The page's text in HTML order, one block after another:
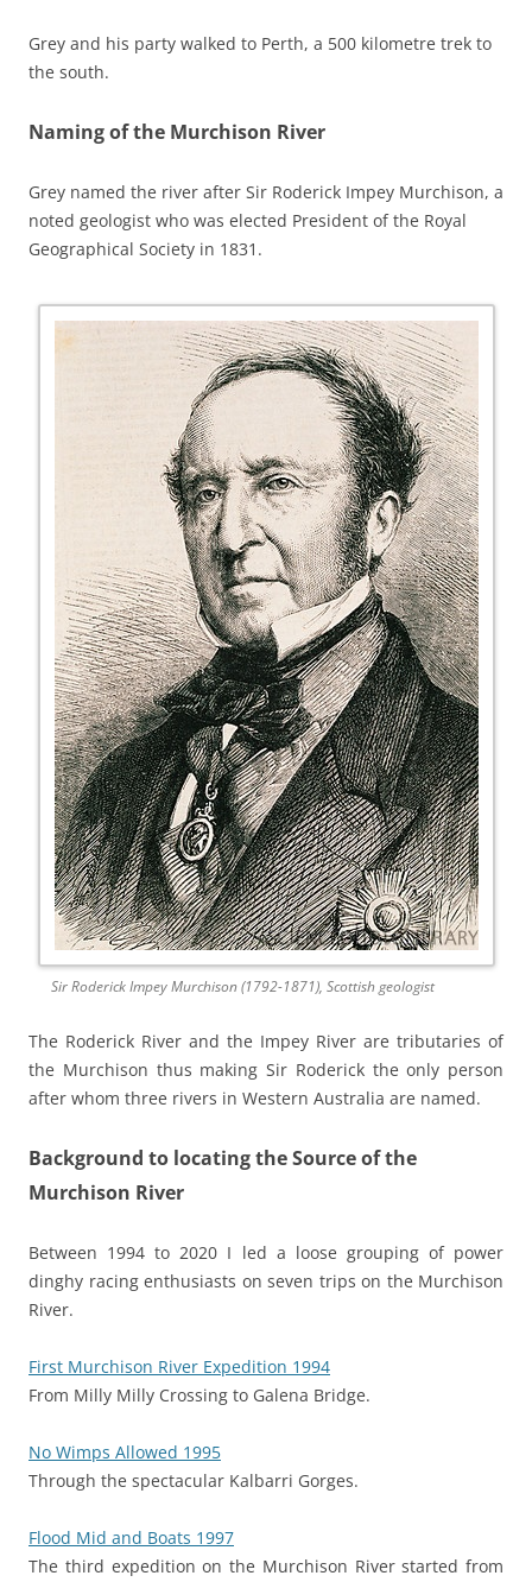
Grey and his party walked to Perth, a 500 kilometre trek to
the south.
Naming of the Murchison River
Grey named the river after Sir Roderick Impey Murchison, a
noted geologist who was elected President of the Royal
Geographical Society in 1831.
Sir Roderick Impey Murchison (1792-1871), Scottish geologist
The Roderick River and the Impey River are tributaries of
the Murchison thus making Sir Roderick the only person
after whom three rivers in Western Australia are named.
Background to locating the Source of the
Murchison River
Between 1994 to 2020 I led a loose grouping of power
dinghy racing enthusiasts on seven trips on the Murchison
River.
First Murchison River Expedition 1994
From Milly Milly Crossing to Galena Bridge.
No Wimps Allowed 1995
Through the spectacular Kalbarri Gorges.
Flood Mid and Boats 1997
The third expedition on the Murchison River started from